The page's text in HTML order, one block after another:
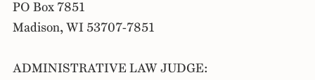
PO Box 7851
Madison, WI 53707-7851
ADMINISTRATIVE LAW JUDGE: